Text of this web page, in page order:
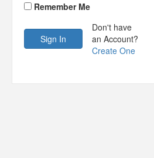
Remember Me
Don't have
an Account?
Create One